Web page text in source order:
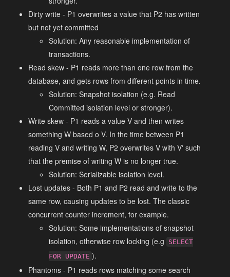
Dirty write - P1 overwrites a value that P2 has written
but not yet committed
Solution: Any reasonable implementation of
transactions.
Read skew - P1 reads more than one row from the
database, and gets rows from different points in time.
Solution: Snapshot isolation (e.g. Read
Committed isolation level or stronger).
Write skew - P1 reads a value V and then writes
something W based o V. In the time between P1
reading V and writing W, P2 overwrites V with V' such
that the premise of writing W is no longer true.
Solution: Serializable isolation level.
Lost updates - Both P1 and P2 read and write to the
same row, causing updates to be lost. The classic
concurrent counter increment, for example.
Solution: Some implementations of snapshot
isolation, otherwise row locking (e.g
SELECT
FOR UPDATE ).
Phantoms - P1 reads rows matching some search